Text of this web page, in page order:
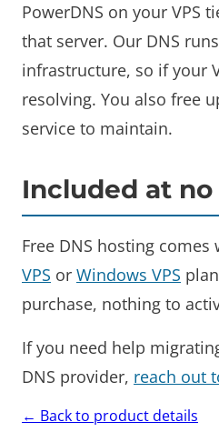
PowerDNS on your VPS
that server. Our DNS
infrastructure, so if your
resolving. You also free
service to maintain.
Included at
Free DNS hosting comes
VPS or Windows VPS
purchase, nothing to
If you need help
DNS provider, reach out
← Back to product details